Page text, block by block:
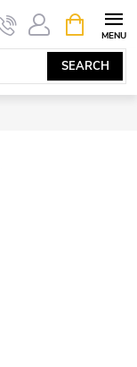
SEARCH
CART